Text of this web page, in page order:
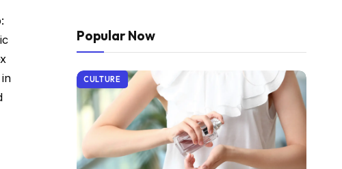
Popular Now
CULTURE